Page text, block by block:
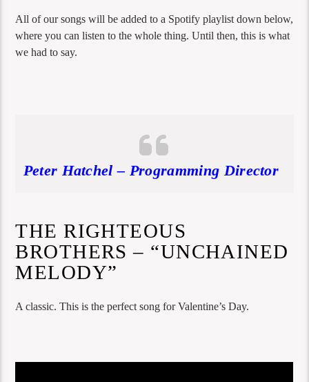
All of our songs will be added to a Spotify playlist down below,
where you can listen to the whole thing. Until then, this is what
we had to say.
Peter Hatchel – Programming Director
THE RIGHTEOUS
BROTHERS – “UNCHAINED
MELODY”
A classic. This is the perfect song for Valentine’s Day.